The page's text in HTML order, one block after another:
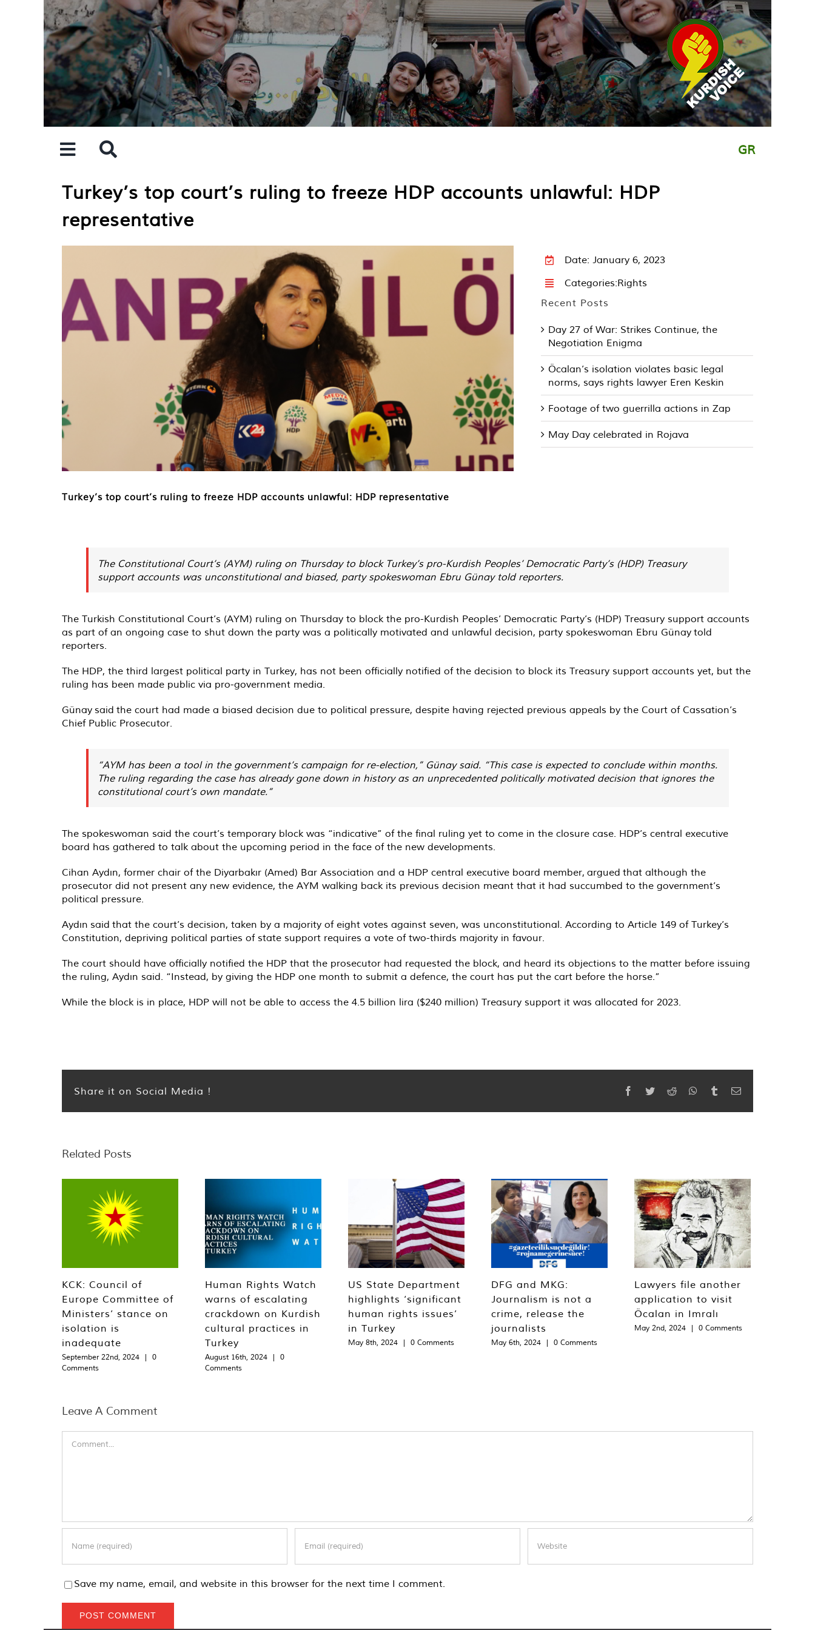
GR
Turkey’s top court’s ruling to freeze HDP accounts unlawful: HDP
representative
Date: January 6, 2023
Categories:Rights
Recent Posts
Day 27 of War: Strikes Continue, the
Negotiation Enigma
Öcalan’s isolation violates basic legal
norms, says rights lawyer Eren Keskin
Footage of two guerrilla actions in Zap
May Day celebrated in Rojava
Turkey’s top court’s ruling to freeze HDP accounts unlawful: HDP representative
The Constitutional Court’s (AYM) ruling on Thursday to block Turkey’s pro-Kurdish Peoples’ Democratic Party’s (HDP) Treasury
support accounts was unconstitutional and biased, party spokeswoman Ebru Günay told reporters.
The Turkish Constitutional Court’s (AYM) ruling on Thursday to block the pro-Kurdish Peoples’ Democratic Party’s (HDP) Treasury support accounts
as part of an ongoing case to shut down the party was a politically motivated and unlawful decision, party spokeswoman Ebru Günay told
reporters.
The HDP, the third largest political party in Turkey, has not been officially notified of the decision to block its Treasury support accounts yet, but the
ruling has been made public via pro-government media.
Günay said the court had made a biased decision due to political pressure, despite having rejected previous appeals by the Court of Cassation’s
Chief Public Prosecutor.
“AYM has been a tool in the government’s campaign for re-election,” Günay said. “This case is expected to conclude within months.
The ruling regarding the case has already gone down in history as an unprecedented politically motivated decision that ignores the
constitutional court’s own mandate.”
The spokeswoman said the court’s temporary block was “indicative” of the final ruling yet to come in the closure case. HDP’s central executive
board has gathered to talk about the upcoming period in the face of the new developments.
Cihan Aydın, former chair of the Diyarbakır (Amed) Bar Association and a HDP central executive board member, argued that although the
prosecutor did not present any new evidence, the AYM walking back its previous decision meant that it had succumbed to the government’s
political pressure.
Aydın said that the court’s decision, taken by a majority of eight votes against seven, was unconstitutional. According to Article 149 of Turkey’s
Constitution, depriving political parties of state support requires a vote of two-thirds majority in favour.
The court should have officially notified the HDP that the prosecutor had requested the block, and heard its objections to the matter before issuing
the ruling, Aydın said. “Instead, by giving the HDP one month to submit a defence, the court has put the cart before the horse.”
While the block is in place, HDP will not be able to access the 4.5 billion lira ($240 million) Treasury support it was allocated for 2023.
Share it on Social Media ! Facebook
TwitterReddit WhatsApp
TumblrEmail
Related Posts
KCK: Council of
Europe Committee of
Ministers’ stance on
isolation is
inadequate
September 22nd, 2024 |
0
Comments
Human Rights Watch
warns of escalating
crackdown on Kurdish
cultural practices in
Turkey
August 16th, 2024 |
0
Comments
US State Department
highlights ‘significant
human rights issues’
in Turkey
May 8th, 2024 | 0 Comments
DFG and MKG:
Journalism is not a
crime, release the
journalists
May 6th, 2024 | 0 Comments
Lawyers file another
application to visit
Öcalan in Imralı
May 2nd, 2024 | 0 Comments
Leave A Comment
Save my name, email, and website in this browser for the next time I comment.